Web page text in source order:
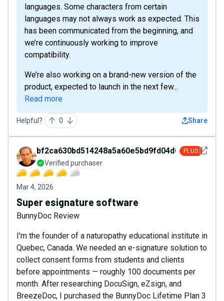
languages. Some characters from certain
languages may not always work as expected. This
has been communicated from the beginning, and
we’re continuously working to improve
compatibility.
We’re also working on a brand-new version of the
product, expected to launch in the next few...
Read more
Helpful? 0 Share
See
bf2ca630bd514248a5a60e5bd9fd04d0 PLUS
Verified purchaser
Mar 4, 2026
Super esignature software
BunnyDoc Review
I'm the founder of a naturopathy educational institute in
Quebec, Canada. We needed an e-signature solution to
collect consent forms from students and clients
before appointments — roughly 100 documents per
month. After researching DocuSign, eZsign, and
BreezeDoc, I purchased the BunnyDoc Lifetime Plan 3